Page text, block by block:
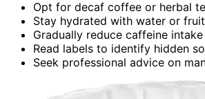
Opt for decaf coffee or herbal
Stay hydrated with water or
Gradually reduce caffeine
Read labels to identify hidden
Seek professional advice on